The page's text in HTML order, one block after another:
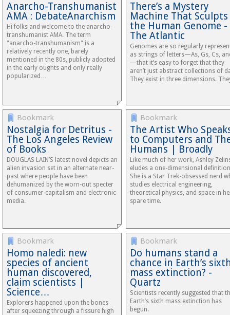
Anarcho-Transhumanist
AMA : DebateAnarchism
Hi folks and welcome to the anarcho-
transhumanist AMA. The term
"anarcho-transhumanism" is a
relatively recently one, barely
mentioned in the 80s, publicly adopted
in the early oughts and only really
popularized…
There’s a Mystery
Machine That Sculpts
the Human Genome -
The Atlantic
Genomes are so regularly
as strings of letters—As, Gs, Cs,
—that it’s easy to forget that they
aren’t just abstract collections of
They exist in three dimensions.
Bookmark
Nostalgia for Detritus -
The Los Angeles Review
of Books
DOUGLAS LAIN’S latest novel depicts an
alien invasion set in an alternate near-
past where people have been
dehumanized by the worn-out specter
of consumer-capitalism and electronic
media.
Bookmark
The Artist Who
to Computers and
Humans | Broadly
Like much of her work, Ashley
eludes a one-dimensional
She is a Star Trek-obsessed nerd
studies electrical engineering,
theoretical physics, and space in
spare time.
Bookmark
Homo naledi: new
species of ancient
human discovered,
claim scientists |
Science…
Explorers happened upon the bones
after squeezing through a fissure high
Bookmark
Do humans stand a
chance in Earth’s
mass extinction? -
Quartz
Scientists recently suggested that
Earth’s sixth mass extinction has
begun.